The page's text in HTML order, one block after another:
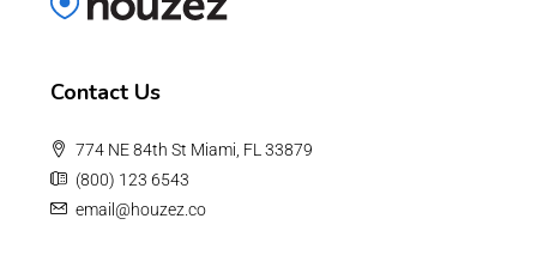
Contact Us
774 NE 84th St Miami, FL 33879
(800) 123 6543
email@houzez.co